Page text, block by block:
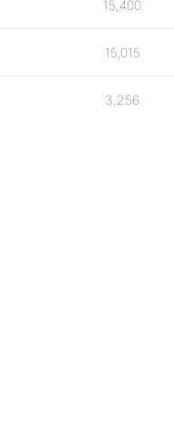
15,400
15,015
3,256